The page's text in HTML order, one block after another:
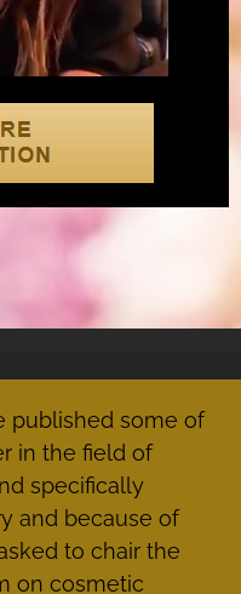
published some of
in the field of
specifically
and because of
to chair the
on cosmetic